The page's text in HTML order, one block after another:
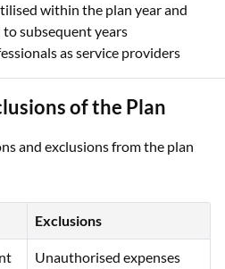
within the plan year and
subsequent years
as service providers
of the Plan
and exclusions from the plan
Exclusions
Unauthorised expenses